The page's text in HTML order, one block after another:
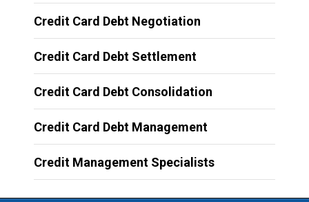
Credit Card Debt Negotiation
Credit Card Debt Settlement
Credit Card Debt Consolidation
Credit Card Debt Management
Credit Management Specialists